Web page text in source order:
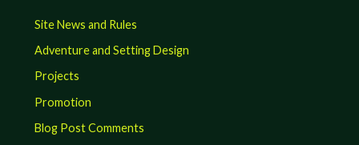
Site News and Rules
Adventure and Setting Design
Projects
Promotion
Blog Post Comments